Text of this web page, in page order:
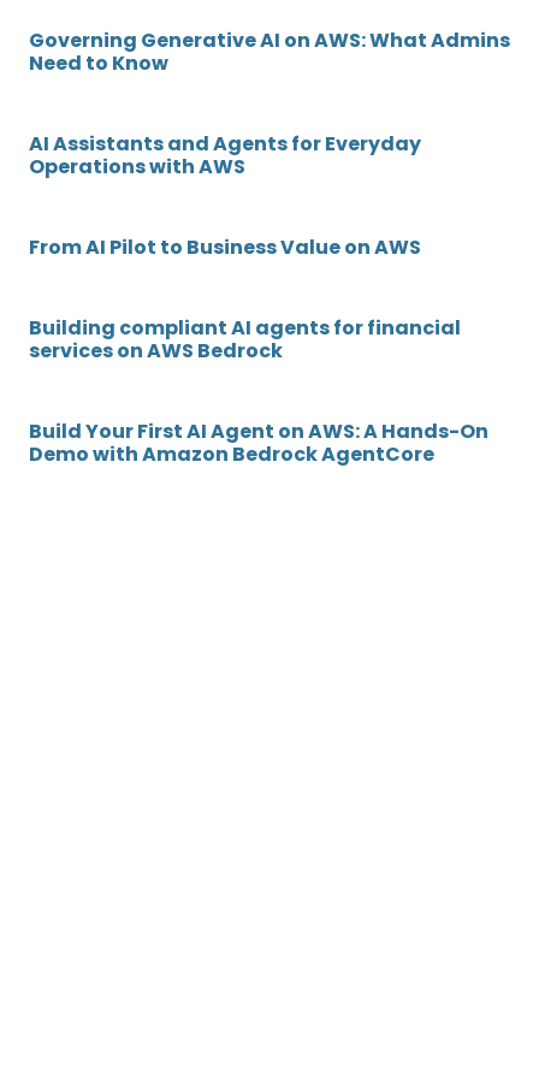
Governing Generative AI on AWS: What Admins
Need to Know
AI Assistants and Agents for Everyday
Operations with AWS
From AI Pilot to Business Value on AWS
Building compliant AI agents for financial
services on AWS Bedrock
Build Your First AI Agent on AWS: A Hands-On
Demo with Amazon Bedrock AgentCore